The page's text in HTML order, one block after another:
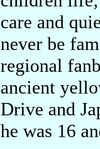
care and
never be
regional
ancient
Drive and
he was 16